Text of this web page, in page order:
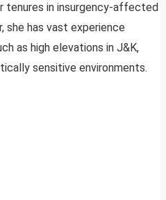
tenures in insurgency-affected
she has vast experience
as high elevations in J&K,
sensitive environments.